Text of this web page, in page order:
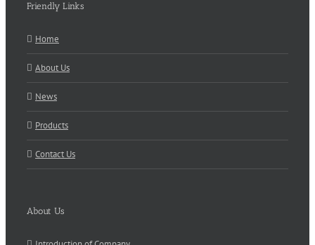
Friendly Links
Home
About Us
News
Products
Contact Us
About Us